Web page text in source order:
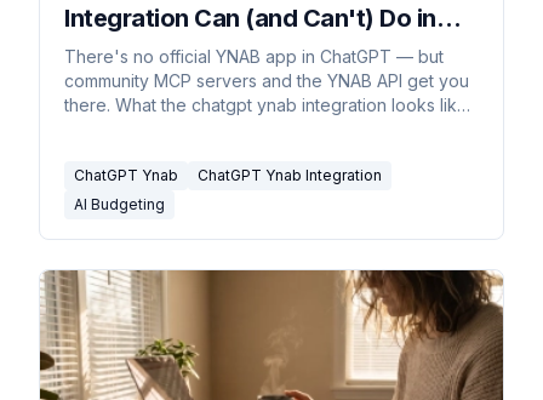
Integration Can (and Can't) Do in
2026
There's no official YNAB app in ChatGPT — but
community MCP servers and the YNAB API get you
there. What the chatgpt ynab integration looks like
ChatGPT Ynab
ChatGPT Ynab Integration
AI Budgeting